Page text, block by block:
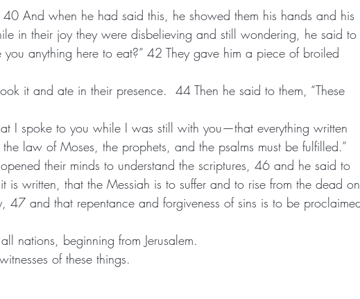
40 And when he had said this, he showed them his hands and his
in their joy they were disbelieving and still wondering, he said to
I spoke to you while I was still with you—that everything written
the law of Moses, the prophets, and the psalms must be fulfilled.”
opened their minds to understand the scriptures, 46 and he said to
it is written, that the Messiah is to suffer and to rise from the dead on
all nations, beginning from Jerusalem.
of these things.